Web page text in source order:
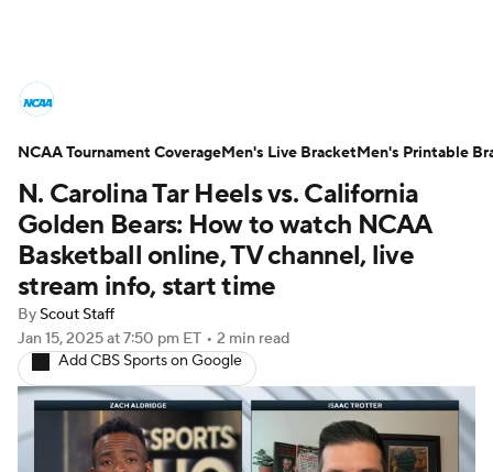
NCAA Tournament Bracket Games
Men's Live Bracket
Men's Printable Bracket Schedule
NIT Bracket
Players
College Basketball Betting
N. Carolina Tar Heels vs. California
Golden Bears: How to watch NCAA
Basketball online, TV channel, live
stream info, start time
By Scout Staff
Jan 15, 2025at 7:50 pm ET • 2 min read
Add CBS Sports on Google
NCAA Tournament CoverageMen's Live BracketMen's Printable